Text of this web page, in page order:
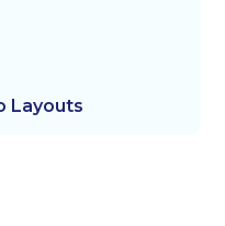
Layouts